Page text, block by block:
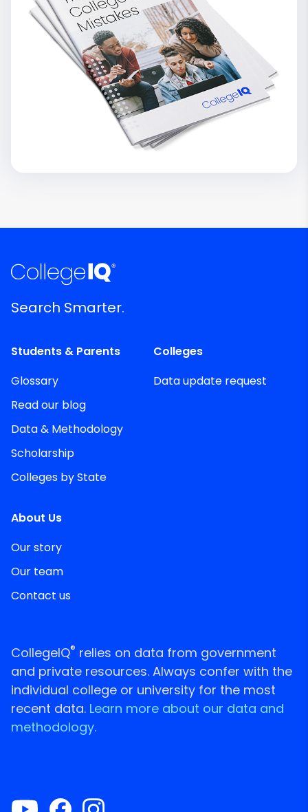
Search Smarter.
Students & Parents
Glossary
Read our blog
Data & Methodology
Scholarship
Colleges by State
Colleges
Data update request
About Us
Our story
Our team
Contact us
CollegeIQ® relies on data from government
and private resources. Always confer with the
individual college or university for the most
recent data. Learn more about our data and
methodology.